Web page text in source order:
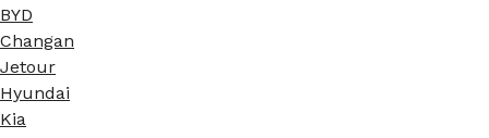
BYD
Changan
Jetour
Hyundai
Kia